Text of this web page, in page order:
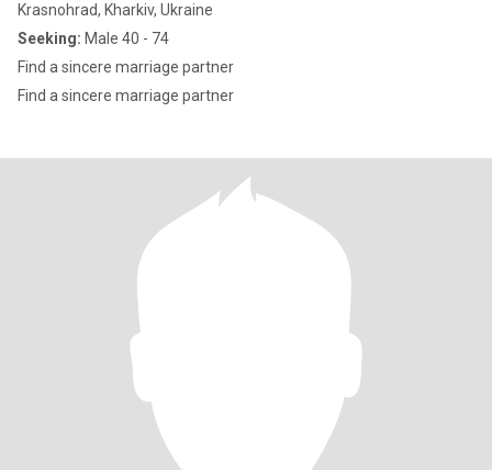
Krasnohrad, Kharkiv, Ukraine
Seeking: Male 40 - 74
Find a sincere marriage partner
Find a sincere marriage partner